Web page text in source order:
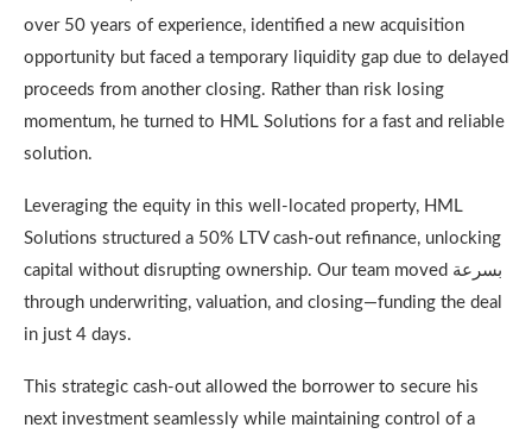
over 50 years of experience, identified a new acquisition
opportunity but faced a temporary liquidity gap due to delayed
proceeds from another closing. Rather than risk losing
momentum, he turned to HML Solutions for a fast and reliable
solution.
Leveraging the equity in this well-located property, HML
Solutions structured a 50% LTV cash-out refinance, unlocking
capital without disrupting ownership. Our team moved بسرعة
through underwriting, valuation, and closing—funding the deal
in just 4 days.
This strategic cash-out allowed the borrower to secure his
next investment seamlessly while maintaining control of a